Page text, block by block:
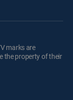
marks are
the property of their